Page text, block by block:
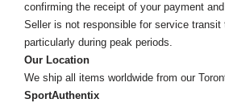
confirming the receipt of your payment
Seller is not responsible for service
particularly during peak periods.
Our Location
We ship all items worldwide from our
SportAuthentix